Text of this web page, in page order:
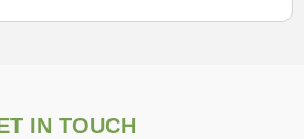
IN TOUCH